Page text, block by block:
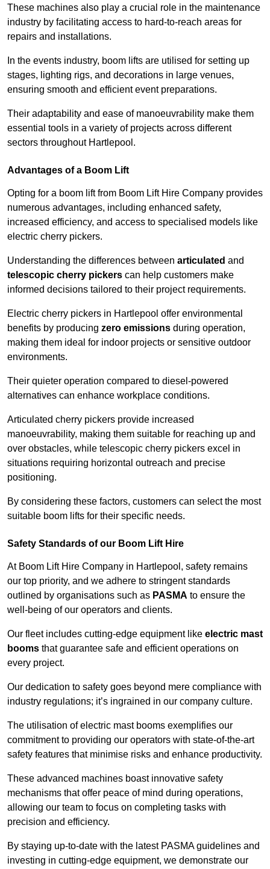
These machines also play a crucial role in the maintenance
industry by facilitating access to hard-to-reach areas for
repairs and installations.
In the events industry, boom lifts are utilised for setting up
stages, lighting rigs, and decorations in large venues,
ensuring smooth and efficient event preparations.
Their adaptability and ease of manoeuvrability make them
essential tools in a variety of projects across different
sectors throughout Hartlepool.
Advantages of a Boom Lift
Opting for a boom lift from Boom Lift Hire Company provides
numerous advantages, including enhanced safety,
increased efficiency, and access to specialised models like
electric cherry pickers.
Understanding the differences between articulated and
telescopic cherry pickers can help customers make
informed decisions tailored to their project requirements.
Electric cherry pickers in Hartlepool offer environmental
benefits by producing zero emissions during operation,
making them ideal for indoor projects or sensitive outdoor
environments.
Their quieter operation compared to diesel-powered
alternatives can enhance workplace conditions.
Articulated cherry pickers provide increased
manoeuvrability, making them suitable for reaching up and
over obstacles, while telescopic cherry pickers excel in
situations requiring horizontal outreach and precise
positioning.
By considering these factors, customers can select the most
suitable boom lifts for their specific needs.
Safety Standards of our Boom Lift Hire
At Boom Lift Hire Company in Hartlepool, safety remains
our top priority, and we adhere to stringent standards
outlined by organisations such as PASMA to ensure the
well-being of our operators and clients.
Our fleet includes cutting-edge equipment like electric mast
booms that guarantee safe and efficient operations on
every project.
Our dedication to safety goes beyond mere compliance with
industry regulations; it’s ingrained in our company culture.
The utilisation of electric mast booms exemplifies our
commitment to providing our operators with state-of-the-art
safety features that minimise risks and enhance productivity.
These advanced machines boast innovative safety
mechanisms that offer peace of mind during operations,
allowing our team to focus on completing tasks with
precision and efficiency.
By staying up-to-date with the latest PASMA guidelines and
investing in cutting-edge equipment, we demonstrate our